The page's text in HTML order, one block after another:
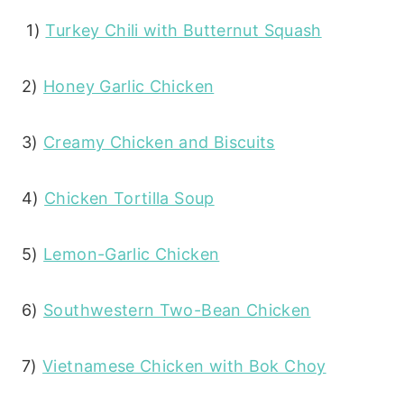
1)Turkey Chili with Butternut Squash
2) Honey Garlic Chicken
3) Creamy Chicken and Biscuits
4) Chicken Tortilla Soup
5) Lemon-Garlic Chicken
6) Southwestern Two-Bean Chicken
7)Vietnamese Chicken with Bok Choy